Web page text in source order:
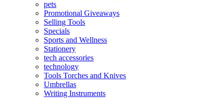
pets
Promotional Giveaways
Selling Tools
Specials
Sports and Wellness
Stationery
tech accessories
technology
Tools Torches and Knives
Umbrellas
Writing Instruments